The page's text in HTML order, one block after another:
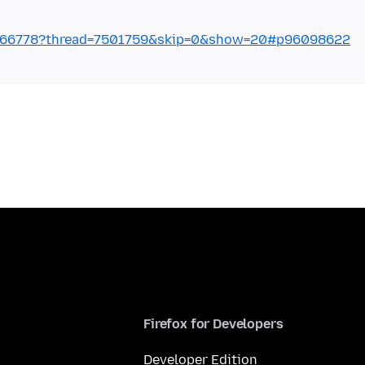
Firefox for Developers
Developer Edition